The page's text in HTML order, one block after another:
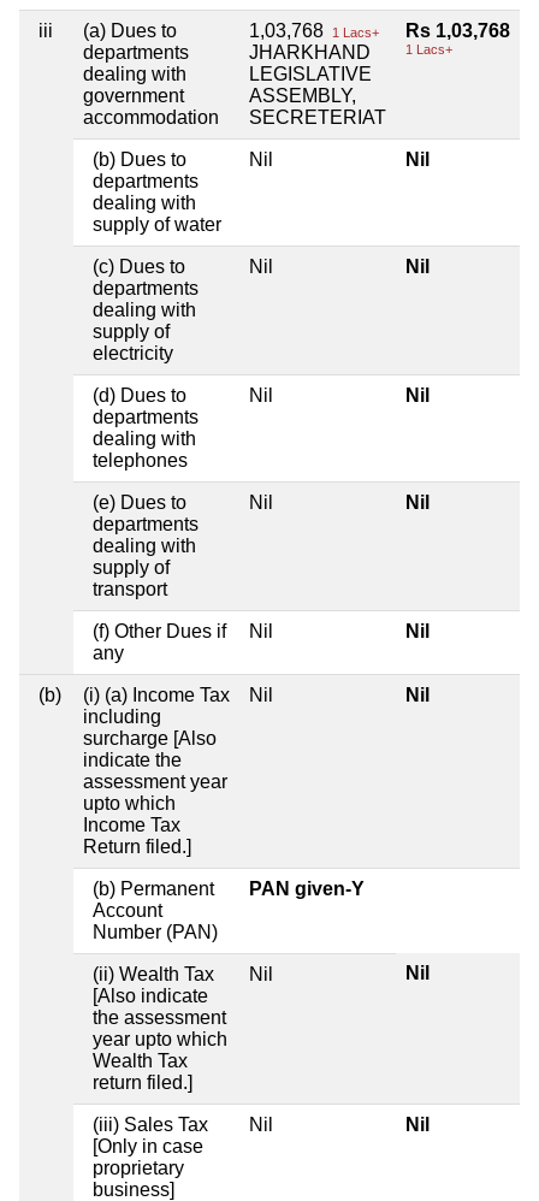
iii
(a) Dues to
departments
dealing with
government
accommodation
1,03,768 1 Lacs+
JHARKHAND
LEGISLATIVE
ASSEMBLY,
SECRETERIAT
Rs 1,03,768
1 Lacs+
(b) Dues to
departments
dealing with
supply of water
Nil Nil
(c) Dues to
departments
dealing with
supply of
electricity
Nil Nil
(d) Dues to
departments
dealing with
telephones
Nil Nil
(e) Dues to
departments
dealing with
supply of
transport
Nil Nil
(f) Other Dues if
any
Nil Nil
(b)
(i) (a) Income Tax
including
surcharge [Also
indicate the
assessment year
upto which
Income Tax
Return filed.]
Nil Nil
(b) Permanent
Account
Number (PAN)
PAN given-Y
(ii) Wealth Tax
[Also indicate
the assessment
year upto which
Wealth Tax
return filed.]
Nil Nil
(iii) Sales Tax
[Only in case
proprietary
business]
Nil Nil